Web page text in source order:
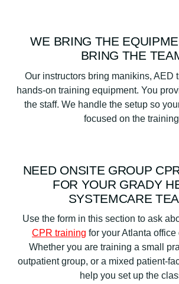
WE BRING THE
BRING THE
Our instructors bring manikins, AED
hands-on training equipment. You
the staff. We handle the setup so
focused on the
NEED ONSITE GROUP
FOR YOUR GRADY
SYSTEMCARE
Use the form in this section to ask
CPR training for your Atlanta office
Whether you are training a small
outpatient group, or a mixed patient-
help you set up the